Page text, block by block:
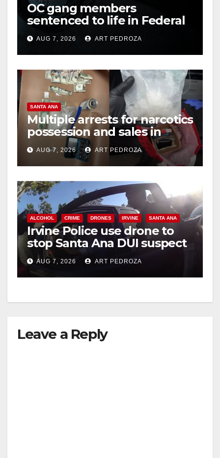
OC gang members
sentenced to life in Federal
prison over Mexican Mafia
hitAUG 7, 2026 ART PEDROZA
SANTA ANA
Multiple arrests for narcotics
possession and sales in
coastal OC
AUG 7, 2026 ART PEDROZA
ALCOHOL CRIME DRONES IRVINE SANTA ANA
Irvine Police use drone to
stop Santa Ana DUI suspect
after near-miss collision
AUG 7, 2026 ART PEDROZA
Leave a Reply